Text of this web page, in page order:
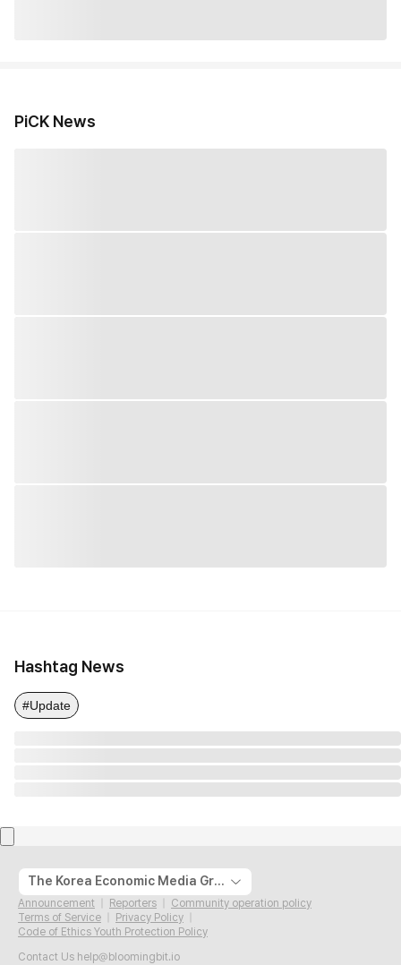
PiCK News
Hashtag News
#Update
The Korea Economic Media Group
Announcement Reporters
Community operation policy
Terms of Service
Privacy Policy
Code of Ethics Youth Protection Policy
Contact Us help@bloomingbit.io